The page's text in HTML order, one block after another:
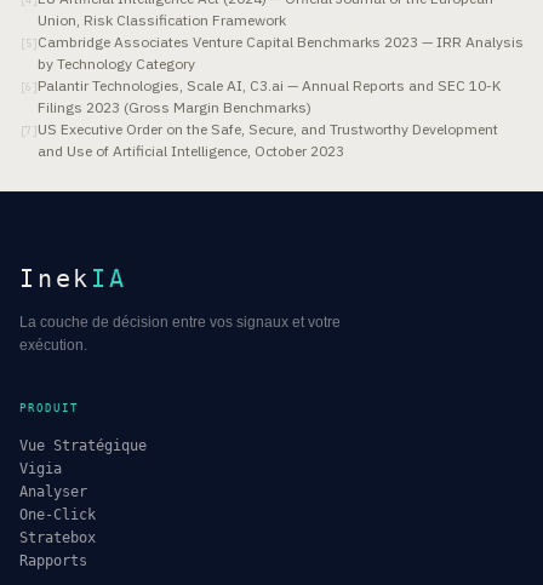
Union, Risk Classification Framework
[5]Cambridge Associates Venture Capital Benchmarks 2023 — IRR Analysis
by Technology Category
[6 ]Palantir Technologies, Scale AI, C3.ai — Annual Reports and SEC 10-K
Filings 2023 (Gross Margin Benchmarks)
[7 ]US Executive Order on the Safe, Secure, and Trustworthy Development
and Use of Artificial Intelligence, October 2023
Inek IA
La couche de décision entre vos signaux et votre
exécution.
PRODUIT
Vue Stratégique
Vigia
Analyser
One-Click
Stratebox
Rapports